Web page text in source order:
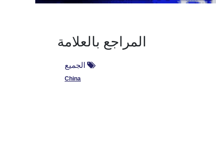
المراجع بالعلامة
الجميع
China